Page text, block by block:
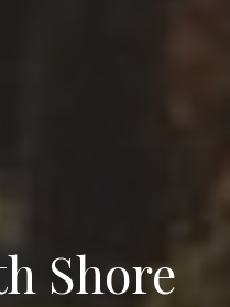
Shore